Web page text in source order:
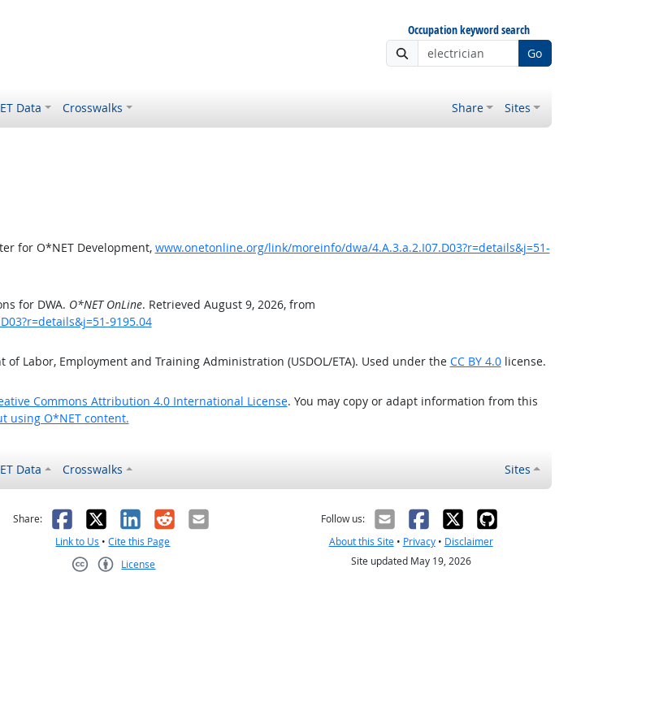
Occupation keyword search
Go
Data Crosswalks Share Sites
for O*NET Development, www.onetonline.org/link/moreinfo/dwa/4.A.3.a.2.I07.D03?r=details&j=51-
for DWA. O*NET OnLine. Retrieved August 9, 2026, from
9195.04
of Labor, Employment and Training Administration (USDOL/ETA). Used under the CC BY 4.0license.
Commons Attribution 4.0 International License. You may copy or adapt information from this
using O*NET content.
Data Crosswalks Sites
helpful
Share: Facebook
X LinkedIn
RedditEmail
Link to Us •Cite this Page
License
Follow us:
About this Site• Privacy• Disclaimer
Site updated May 19, 2026